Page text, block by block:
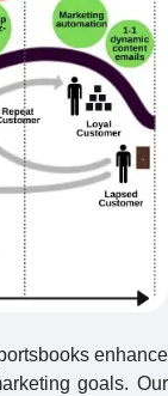
enhance
goals. Our